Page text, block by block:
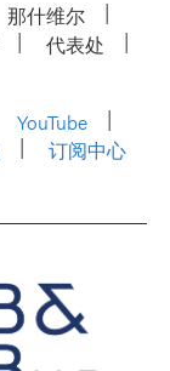
那什维尔
代表处
YouTube
订阅中心